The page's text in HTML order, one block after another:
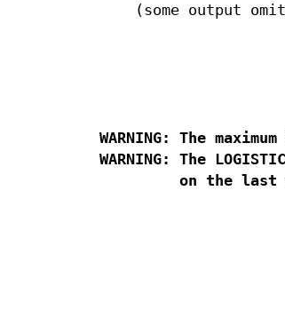
(some output
WARNING: The
WARNING: The